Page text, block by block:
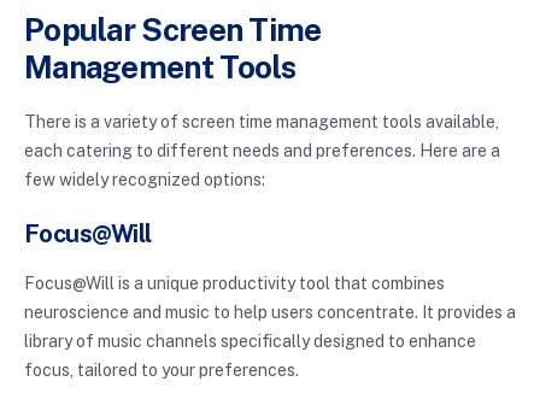
Popular Screen Time
Management Tools
There is a variety of screen time management tools available,
each catering to different needs and preferences. Here are a
few widely recognized options:
Focus@Will
Focus@Will is a unique productivity tool that combines
neuroscience and music to help users concentrate. It provides a
library of music channels specifically designed to enhance
focus, tailored to your preferences.